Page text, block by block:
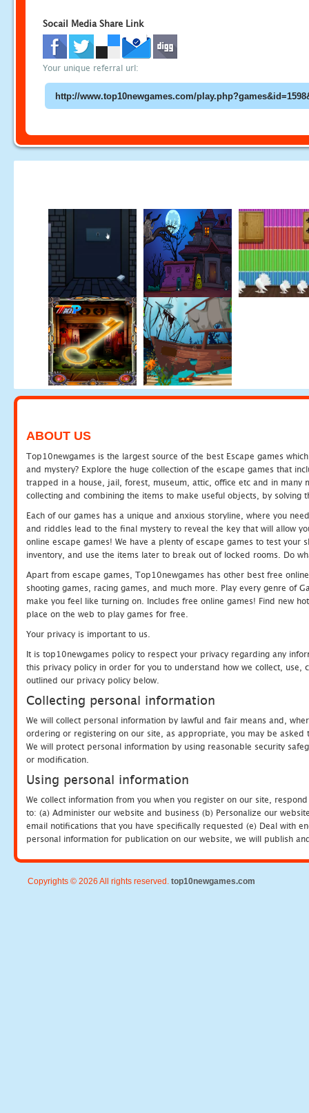
Socail Media Share Link
Your unique referral url:
ABOUT US
Top10newgames is the largest source of the best Escape games
and mystery? Explore the huge collection of the escape games that
trapped in a house, jail, forest, museum, attic, office etc and in many
collecting and combining the items to make useful objects, by solving
Each of our games has a unique and anxious storyline, where you
and riddles lead to the final mystery to reveal the key that will allow
online escape games! We have a plenty of escape games to test
inventory, and use the items later to break out of locked rooms. Do
Apart from escape games, Top10newgames has other best free
shooting games, racing games, and much more. Play every genre of
make you feel like turning on. Includes free online games! Find new
place on the web to play games for free.
Your privacy is important to us.
It is top10newgames policy to respect your privacy regarding any
this privacy policy in order for you to understand how we collect, use,
outlined our privacy policy below.
Collecting personal information
We will collect personal information by lawful and fair means and,
ordering or registering on our site, as appropriate, you may be
We will protect personal information by using reasonable security
or modification.
Using personal information
We collect information from you when you register on our site,
to: (a) Administer our website and business (b) Personalize our
email notifications that you have specifically requested (e) Deal with
personal information for publication on our website, we will publish
Copyrights © 2026 All rights reserved. top10newgames.com